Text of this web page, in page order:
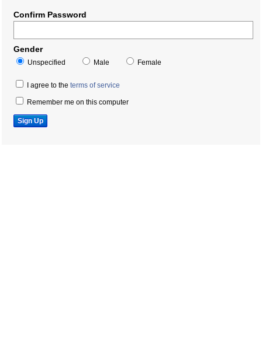
Confirm Password
Gender
Unspecified Male Female
I agree to the terms of service
Remember me on this computer